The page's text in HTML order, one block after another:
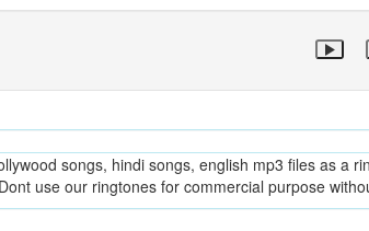
songs, hindi songs, english mp3 files as a
use our ringtones for commercial purpose